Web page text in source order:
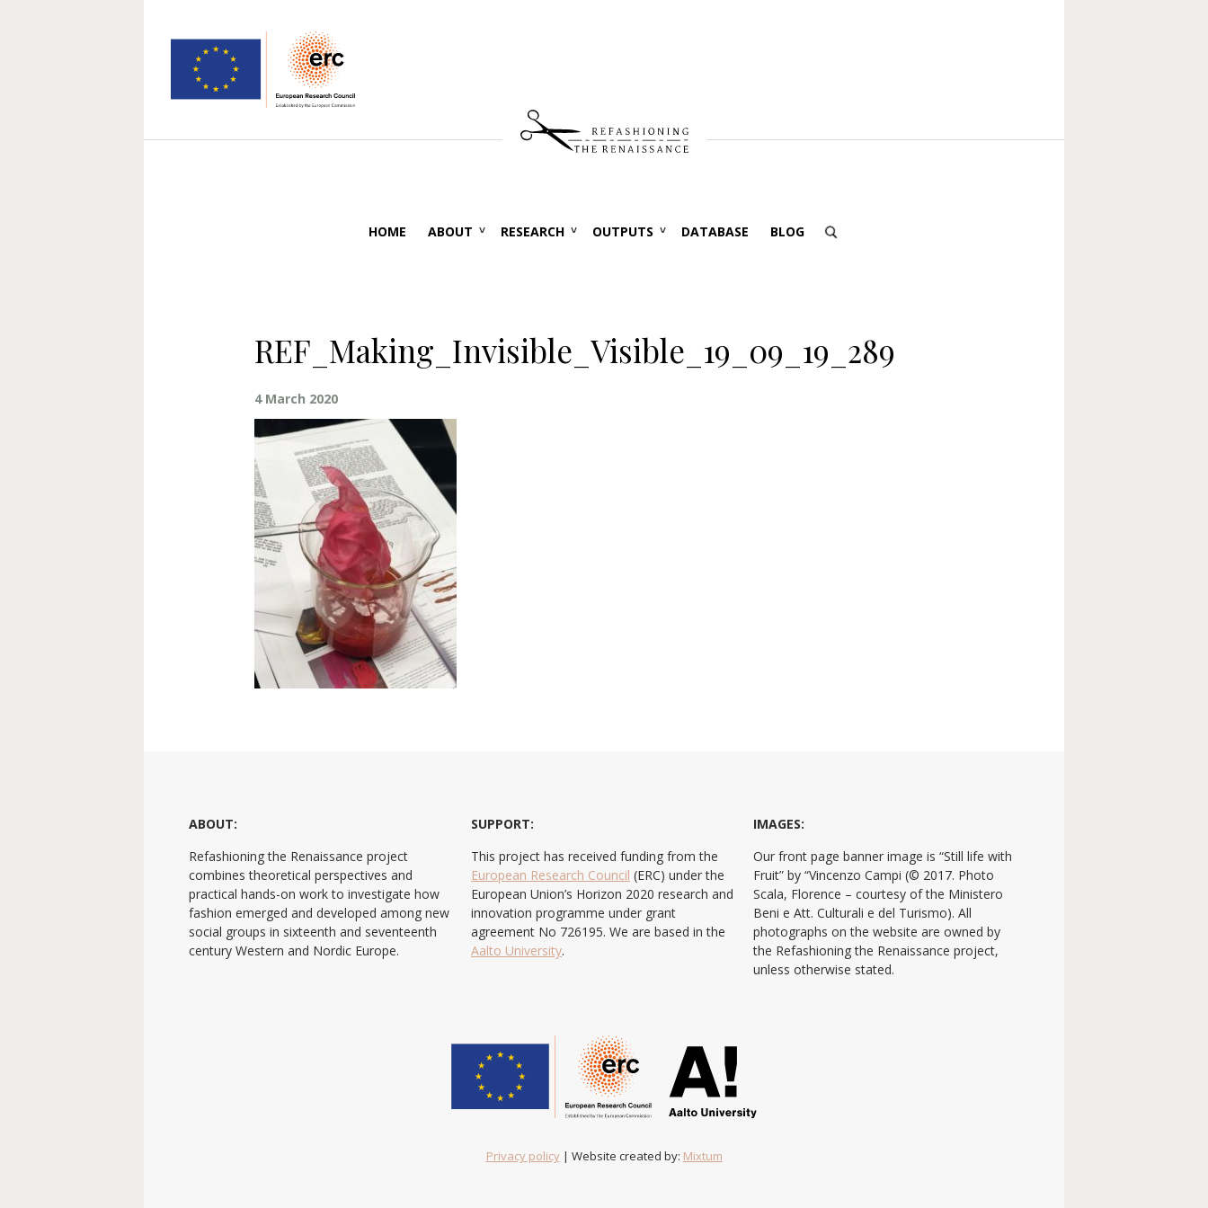
HOME ABOUT RESEARCH OUTPUTS DATABASE BLOG
REF_Making_Invisible_Visible_19_09_19_289
4 March 2020
ABOUT:
Refashioning the Renaissance project
combines theoretical perspectives and
practical hands-on work to investigate how
fashion emerged and developed among new
social groups in sixteenth and seventeenth
century Western and Nordic Europe.
SUPPORT:
This project has received funding from the
European Research Council (ERC) under the
European Union’s Horizon 2020 research and
innovation programme under grant
agreement No 726195. We are based in the
Aalto University.
IMAGES:
Our front page banner image is “Still life with
Fruit” by “Vincenzo Campi (© 2017. Photo
Scala, Florence – courtesy of the Ministero
Beni e Att. Culturali e del Turismo). All
photographs on the website are owned by
the Refashioning the Renaissance project,
unless otherwise stated.
Privacy policy| Website created by: Mixtum